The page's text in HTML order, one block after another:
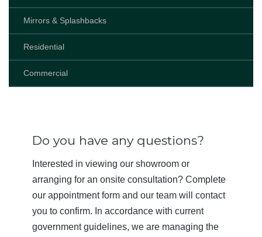
Mirrors & Splashbacks
Residential
Commercial
Do you have any questions?
Interested in viewing our showroom or
arranging for an onsite consultation? Complete
our appointment form and our team will contact
you to confirm. In accordance with current
government guidelines, we are managing the